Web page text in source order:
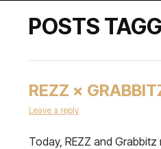
POSTS
REZZ ×
Leave a reply
Today, REZZ and